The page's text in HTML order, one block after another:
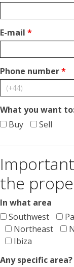
E-mail *
Phone number*
What you want
Buy
Sell
the
In what area
Southwest
Northeast
Ibiza
Any specific area?